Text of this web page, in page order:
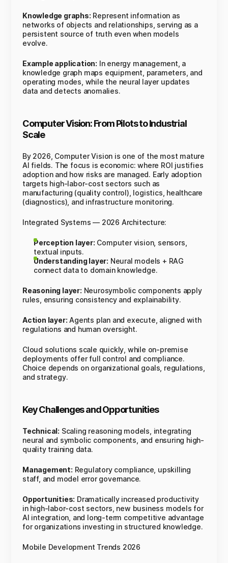
Knowledge graphs: Represent information as
networks of objects and relationships, serving as a
persistent source of truth even when models
evolve.
Example application: In energy management, a
knowledge graph maps equipment, parameters, and
operating modes, while the neural layer updates
data and detects anomalies.
Computer Vision: From Pilots to Industrial
Scale
By 2026, Computer Vision is one of the most mature
AI fields. The focus is economic: where ROI justifies
adoption and how risks are managed. Early adoption
targets high-labor-cost sectors such as
manufacturing (quality control), logistics, healthcare
(diagnostics), and infrastructure monitoring.
Integrated Systems — 2026 Architecture:
Perception layer: Computer vision, sensors,
textual inputs.
Understanding layer: Neural models + RAG
connect data to domain knowledge.
Reasoning layer: Neurosymbolic components apply
rules, ensuring consistency and explainability.
Action layer: Agents plan and execute, aligned with
regulations and human oversight.
Cloud solutions scale quickly, while on-premise
deployments offer full control and compliance.
Choice depends on organizational goals, regulations,
and strategy.
Key Challenges and Opportunities
Technical: Scaling reasoning models, integrating
neural and symbolic components, and ensuring high-
quality training data.
Management: Regulatory compliance, upskilling
staff, and model error governance.
Opportunities: Dramatically increased productivity
in high-labor-cost sectors, new business models for
AI integration, and long-term competitive advantage
for organizations investing in structured knowledge.
Mobile Development Trends 2026